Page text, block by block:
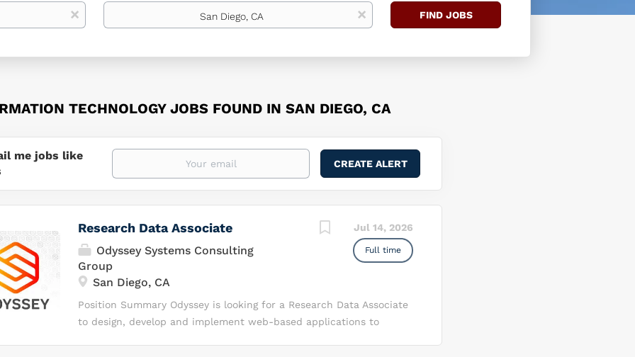
x
Location
x
Find
FIND JOBS
TECHNOLOGY JOBS FOUND IN SAN DIEGO, CA
me jobs like
Jul 14, 2026
Full time
Research Data Associate
Odyssey Systems Consulting
Group
San Diego, CA
Position Summary Odyssey is looking for a Research Data Associate
to design, develop and implement web-based applications to